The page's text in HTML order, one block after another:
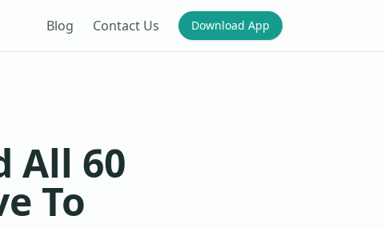
Blog Contact Us Download App
All 60
To